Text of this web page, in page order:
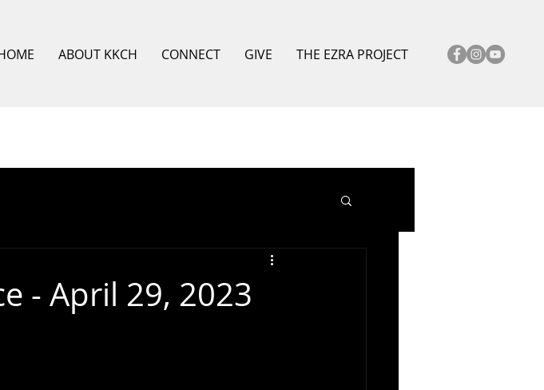
ABOUT KKCH CONNECT GIVE THE EZRA PROJECT
- April 29, 2023